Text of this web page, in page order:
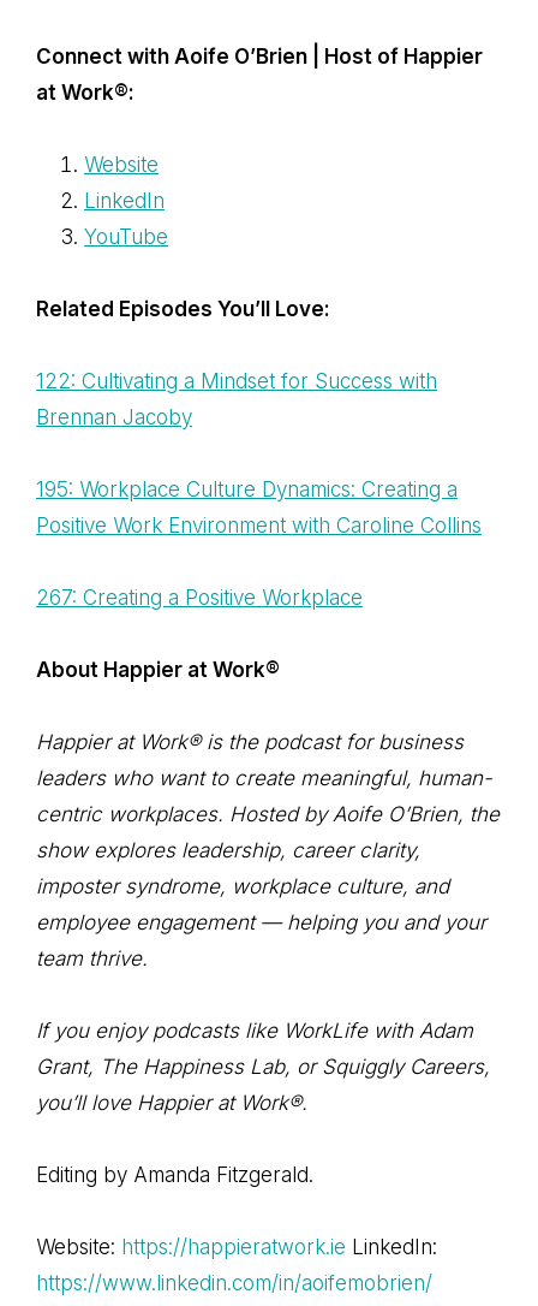
Connect with Aoife O’Brien | Host of Happier
at Work®:
Website
LinkedIn
YouTube
Related Episodes You’ll Love:
122: Cultivating a Mindset for Success with
Brennan Jacoby
195: Workplace Culture Dynamics: Creating a
Positive Work Environment with Caroline Collins
267: Creating a Positive Workplace
About Happier at Work®
Happier at Work® is the podcast for business
leaders who want to create meaningful, human-
centric workplaces. Hosted by Aoife O’Brien, the
show explores leadership, career clarity,
imposter syndrome, workplace culture, and
employee engagement — helping you and your
team thrive.
If you enjoy podcasts like WorkLife with Adam
Grant, The Happiness Lab, or Squiggly Careers,
you’ll love Happier at Work®.
Editing by Amanda Fitzgerald.
Website: https://happieratwork.ie LinkedIn:
https://www.linkedin.com/in/aoifemobrien/